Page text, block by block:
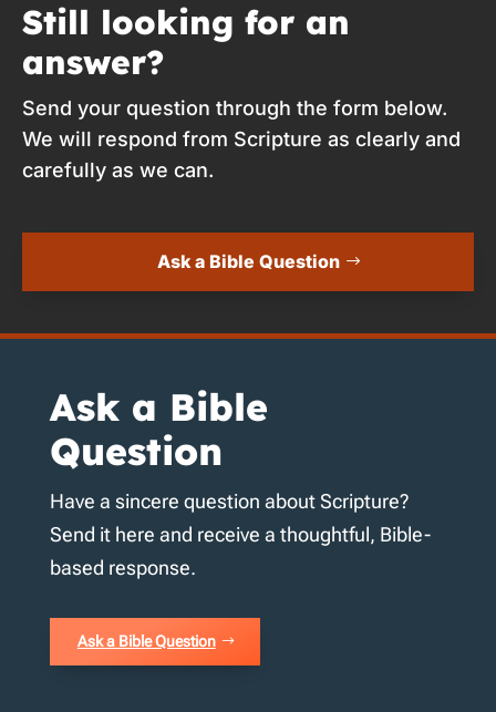
Still looking for an
answer?
Send your question through the form below.
We will respond from Scripture as clearly and
carefully as we can.
Ask a Bible Question
Ask a Bible
Question
Have a sincere question about Scripture?
Send it here and receive a thoughtful, Bible-
based response.
Ask a Bible Question